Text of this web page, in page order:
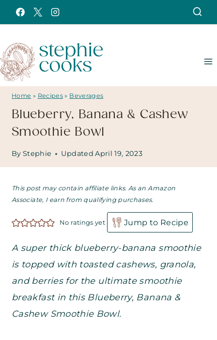
Skip
to
content
Home » Recipes » Beverages
Blueberry, Banana & Cashew
Smoothie Bowl
By Stephie Updated April 19, 2023
This post may contain affiliate links. As an Amazon
Associate, I earn from qualifying purchases.
No ratings yet Jump to Recipe
A super thick blueberry-banana smoothie
is topped with toasted cashews, granola,
and berries for the ultimate smoothie
breakfast in this Blueberry, Banana &
Cashew Smoothie Bowl.